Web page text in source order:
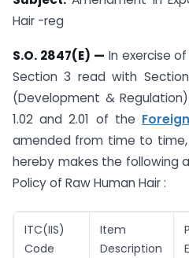
Hair -reg
S.O. 2847(E) — In exercise
Section 3 read with
(Development &
1.02 and 2.01 of the
amended from time to
hereby makes the following
Policy of Raw Human Hair :
ITC(IIS)
Code
Item
Description